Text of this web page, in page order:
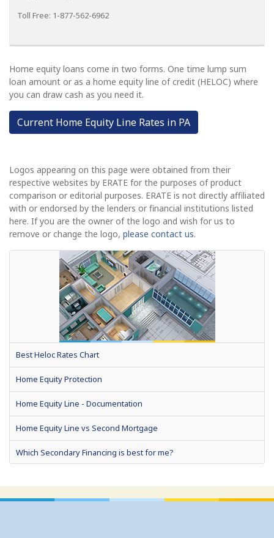
Toll Free: 1-877-562-6962
Home equity loans come in two forms. One time lump sum
loan amount or as a home equity line of credit (HELOC) where
you can draw cash as you need it.
Current Home Equity Line Rates in PA
Logos appearing on this page were obtained from their
respective websites by ERATE for the purposes of product
comparison or editorial purposes. ERATE is not directly affiliated
with or endorsed by the lenders or financial institutions listed
here. If you are the owner of the logo and wish for us to
remove or change the logo, please contact us.
Best Heloc Rates Chart
Home Equity Protection
Home Equity Line - Documentation
Home Equity Line vs Second Mortgage
Which Secondary Financing is best for me?
Home Equity Loan Shopping: Tips and Types